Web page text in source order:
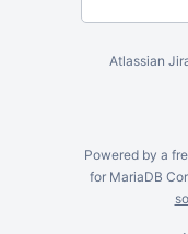
Atlassian
Powered by a
for MariaDB